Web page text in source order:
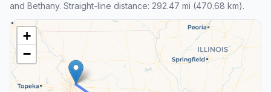
and Bethany. Straight-line distance: 292.47 mi (470.68 km).
+
−